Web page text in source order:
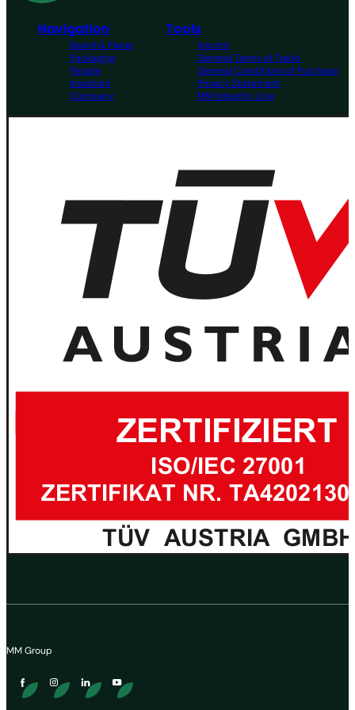
Navigation
Board & Paper
Packaging
People
Investors
Company
Tools
Imprint
General Terms of Trade
General Conditions of Purchase
Privacy Statement
MM Integrity Line
MM Group